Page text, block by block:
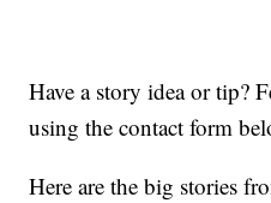
Have a story idea or tip?
using the contact form
Here are the big stories